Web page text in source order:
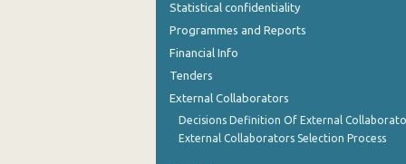
October 2023
September 2023
June 2023
Statistical confidentiality
Programmes and Reports
Financial Info
Tenders
External Collaborators
Decisions Definition Of External
External Collaborators Selection Process